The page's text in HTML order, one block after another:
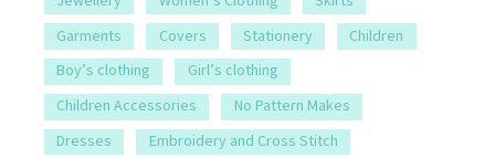
Garments
Covers Stationery
Children
Boy’s clothing
Girl’s clothing
Children Accessories
No Pattern Makes
Dresses
Embroidery and Cross Stitch